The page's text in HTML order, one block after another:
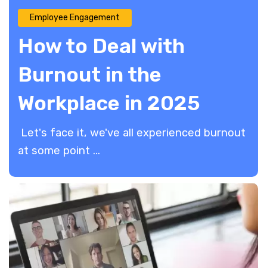
Employee Engagement
How to Deal with
Burnout in the
Workplace in 2025
Let's face it, we've all experienced burnout
at some point ...